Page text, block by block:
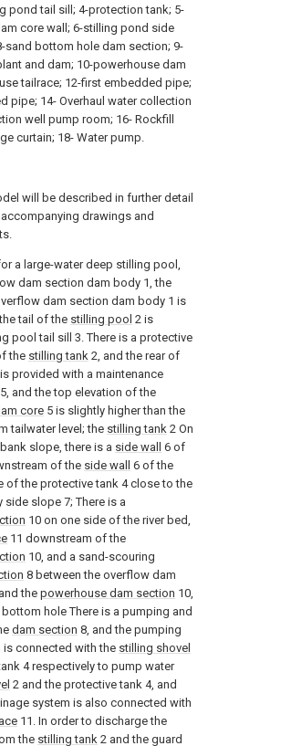
pond tail sill; 4-protection tank; 5-
core wall; 6-stilling pond side
sand bottom hole dam section; 9-
and dam; 10-powerhouse dam
tailrace; 12-first embedded pipe;
pipe; 14- Overhaul water collection
well pump room; 16- Rockfill
curtain; 18- Water pump.
will be described in further detail
drawings and
a large-water deep stilling pool,
dam section dam body 1, the
dam section dam body 1 is
tail of the stilling pool 2 is
pool tail sill 3. There is a protective
the stilling tank 2, and the rear of
provided with a maintenance
5, and the top elevation of the
core 5 is slightly higher than the
tailwater level; the stilling tank 2 On
slope, there is a side wall
6 of
of the side wall
6 of the
of the protective tank 4 close to the
slope 7; There is a
10 on one side of the river bed,
11 downstream of the
10, and a sand-scouring
8 between the overflow dam
the powerhouse dam section 10,
hole There is a pumping and
dam section 8, and the pumping
is connected with the stilling shovel
4 respectively to pump water
2 and the protective tank 4, and
system is also connected with
11. In order to discharge the
the stilling tank 2 and the guard